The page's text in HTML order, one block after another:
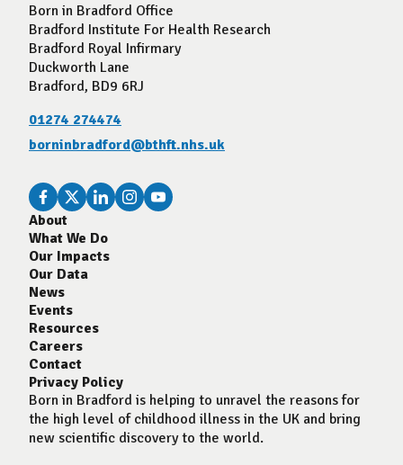
Born in Bradford Office
Bradford Institute For Health Research
Bradford Royal Infirmary
Duckworth Lane
Bradford, BD9 6RJ
01274 274474
borninbradford@bthft.nhs.uk
About
What We Do
Our Impacts
Our Data
News
Events
Resources
Careers
Contact
Privacy Policy
Born in Bradford is helping to unravel the reasons for
the high level of childhood illness in the UK and bring
new scientific discovery to the world.